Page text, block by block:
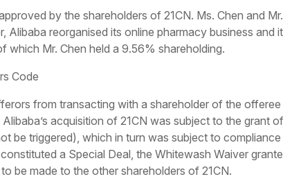
by the shareholders of 21CN. Ms. Chen and
Alibaba reorganised its online pharmacy business and
which Mr. Chen held a 9.56% shareholding.
Code
from transacting with a shareholder of the
Alibaba’s acquisition of 21CN was subject to the grant
be triggered), which in turn was subject to
a Special Deal, the Whitewash Waiver
be made to the other shareholders of 21CN.